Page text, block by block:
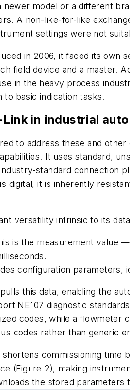
model or a different
A non-like-for-like
settings were not
in 2006, it faced its own
field device and a master.
in the heavy process
basic indication tasks.
in industrial
to address these and
It uses standard,
standard connection
digital, it is inherently
versatility intrinsic to its
is the measurement value
configuration parameters,
this data, enabling the
NE107 diagnostic
codes, while a
codes rather than generic
commissioning
(Figure 2), making
the stored